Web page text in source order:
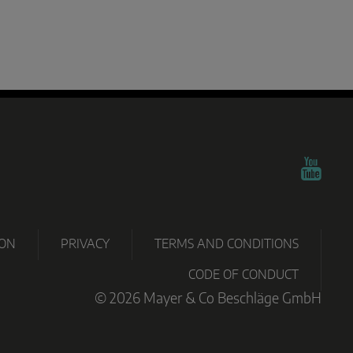
PRIVACY TERMS AND CONDITIONS
CODE OF CONDUCT
© 2026 Mayer & Co Beschläge GmbH